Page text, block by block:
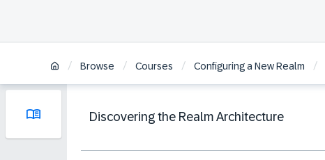
/ Browse / Courses / Configuring a New Realm /
Discovering the Realm Architecture